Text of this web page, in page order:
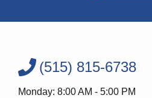
(515) 815-6738
Monday: 8:00 AM - 5:00 PM